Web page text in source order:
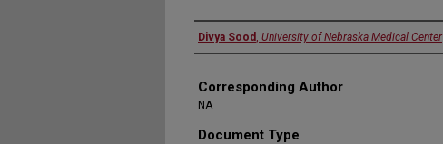
Authors
Divya Sood , University of Nebraska Medical Center
Corresponding Author
NA
Document Type